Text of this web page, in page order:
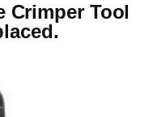
Crimper Tool